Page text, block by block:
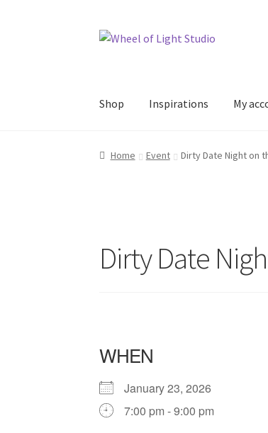
Skip
Skip
Shop Inspirations My
Home Event Dirty Date Night on
Dirty Date
WHEN
January 23, 2026
7:00 pm - 9:00 pm